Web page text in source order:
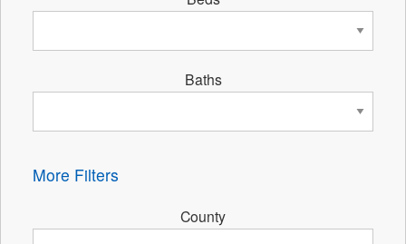
Baths
More Filters
County